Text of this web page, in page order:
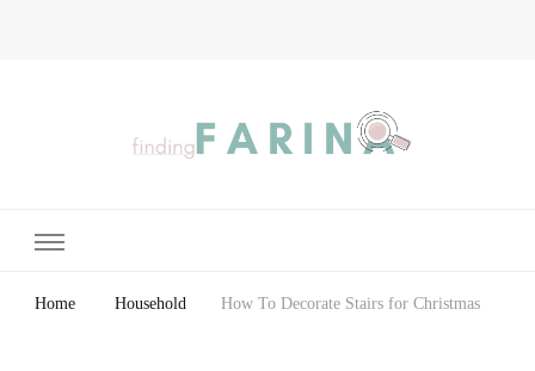
Home Household How To Decorate Stairs for Christmas